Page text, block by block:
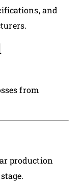
and
from
production